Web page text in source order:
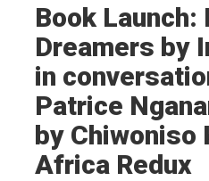
Book Launch:
Dreamers by
in
Patrice
by Chiwoniso
Africa Redux